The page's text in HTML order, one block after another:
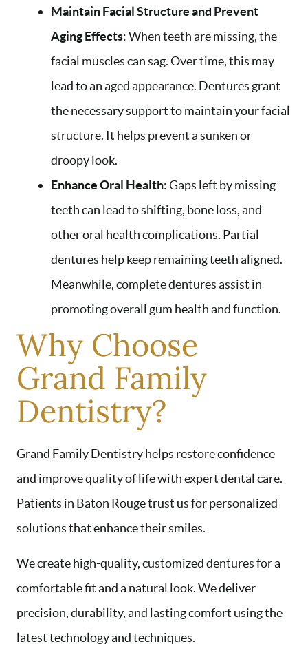
Maintain Facial Structure and Prevent
Aging Effects: When teeth are missing, the
facial muscles can sag. Over time, this may
lead to an aged appearance. Dentures grant
the necessary support to maintain your facial
structure. It helps prevent a sunken or
droopy look.
Enhance Oral Health: Gaps left by missing
teeth can lead to shifting, bone loss, and
other oral health complications. Partial
dentures help keep remaining teeth aligned.
Meanwhile, complete dentures assist in
promoting overall gum health and function.
Why Choose
Grand Family
Dentistry?
Grand Family Dentistry helps restore confidence
and improve quality of life with expert dental care.
Patients in Baton Rouge trust us for personalized
solutions that enhance their smiles.
We create high-quality, customized dentures for a
comfortable fit and a natural look. We deliver
precision, durability, and lasting comfort using the
latest technology and techniques.